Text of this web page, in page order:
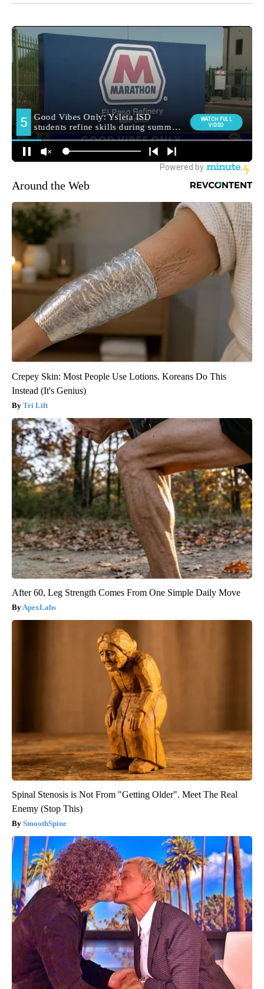
Around the Web
Crepey Skin: Most People Use Lotions. Koreans Do This
Instead (It's Genius)
Tri Lift
After 60, Leg Strength Comes From One Simple Daily Move
ApexLabs
Spinal Stenosis is Not From "Getting Older". Meet The Real
Enemy (Stop This)
SmoothSpine